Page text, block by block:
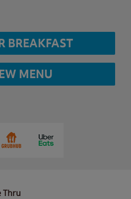
BREAKFAST
MENU
Thru